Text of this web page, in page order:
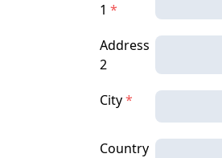
1*
Address
2
City*
Country